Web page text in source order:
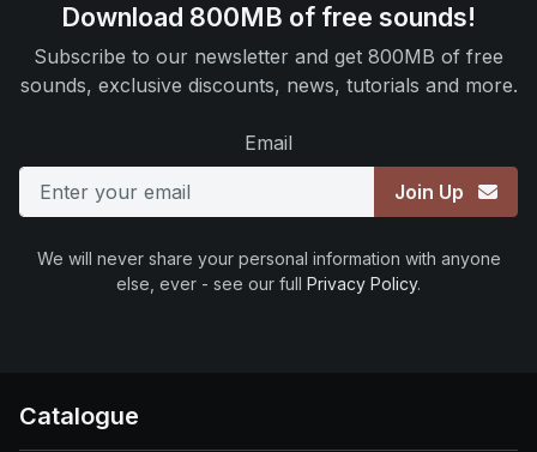
Download 800MB of free sounds!
Subscribe to our newsletter and get 800MB of free
sounds, exclusive discounts, news, tutorials and more.
Email
Join Up
We will never share your personal information with anyone
else, ever - see our full Privacy Policy.
Catalogue